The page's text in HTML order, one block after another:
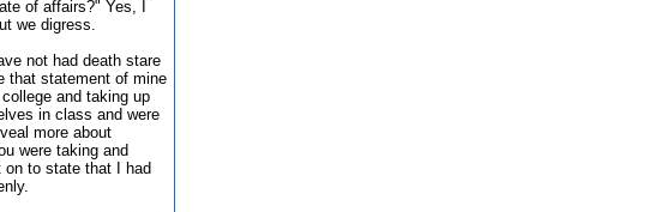
of affairs?" Yes, I
we digress.
not had death stare
that statement of mine
and taking up
in class and were
more about
were taking and
to state that I had